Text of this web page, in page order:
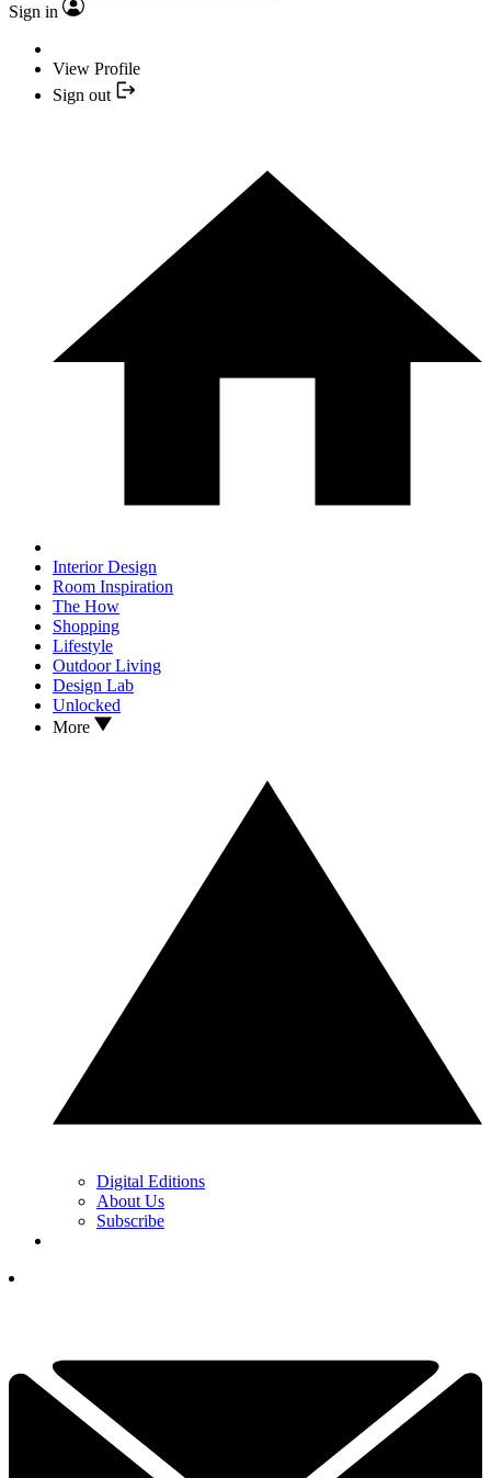
Sign in
View Profile
Sign out
Interior Design
Room Inspiration
The How
Shopping
Lifestyle
Outdoor Living
Design Lab
Unlocked
More
Digital Editions
About Us
Subscribe